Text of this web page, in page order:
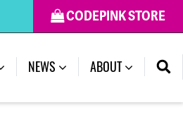
CODEPINK STORE
NEWS ABOUT